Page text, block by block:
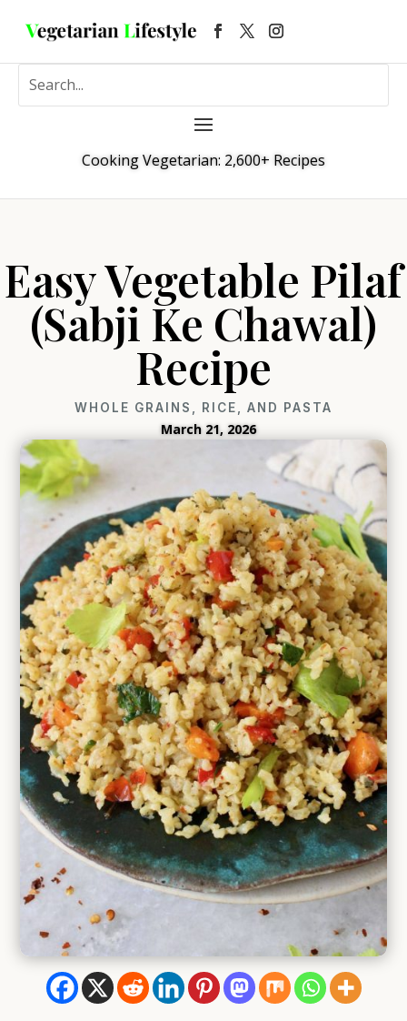
Cooking Vegetarian: 2,600+ Recipes
Easy Vegetable Pilaf
(Sabji Ke Chawal)
Recipe
WHOLE GRAINS, RICE, AND PASTA
March 21, 2026